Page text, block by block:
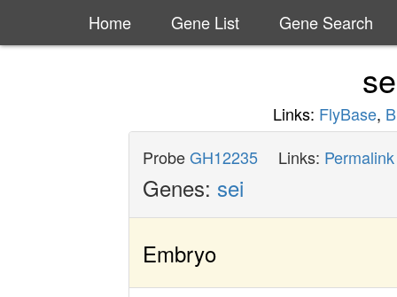
Home Gene List Gene Search
Links: FlyBase,
ProbeGH12235 Links: Permalink
Genes: sei
Embryo